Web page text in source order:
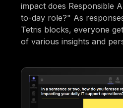
impact does Responsible
to-day role?" As
Tetris blocks, everyone
of various insights and